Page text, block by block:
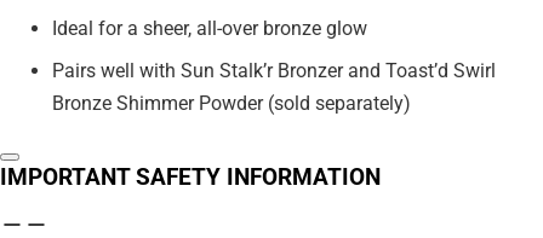
Ideal for a sheer, all-over bronze glow
Pairs well with Sun Stalk’r Bronzer and Toast’d Swirl
Bronze Shimmer Powder (sold separately)
IMPORTANT SAFETY INFORMATION